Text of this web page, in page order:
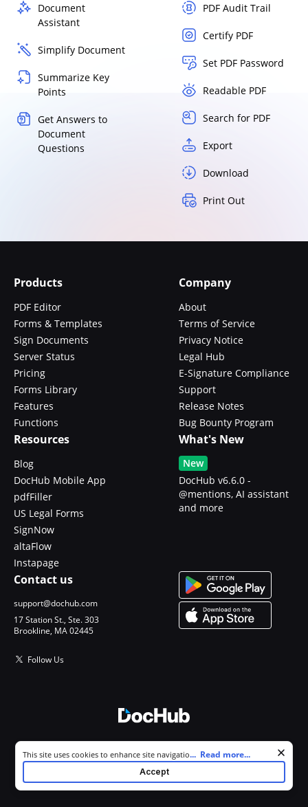
Document
Assistant
Simplify Document
Summarize Key
Points
Get Answers to
Document
Questions
PDF Audit Trail
Certify PDF
Set PDF Password
Readable PDF
Search for PDF
Export
Download
Print Out
Products
PDF Editor
Forms & Templates
Sign Documents
Server Status
Pricing
Forms Library
Features
Functions
Company
About
Terms of Service
Privacy Notice
Legal Hub
E-Signature Compliance
Support
Release Notes
Bug Bounty Program
Resources
Blog
DocHub Mobile App
pdfFiller
US Legal Forms
SignNow
altaFlow
Instapage
What's New
New
DocHub v6.6.0 -
@mentions, AI assistant
and more
Contact us
support@dochub.com
17 Station St., Ste. 303
Brookline, MA 02445
Follow Us
All Rights Reserved.
Cookie consent notice
This site uses cookies to enhance site navigation and personalize
your experience. By using this site you agree to our use of cookies as
described in our
. You can modify your selections by
visiting ourCookie and Advertising Notice.
... Read more...
Accept